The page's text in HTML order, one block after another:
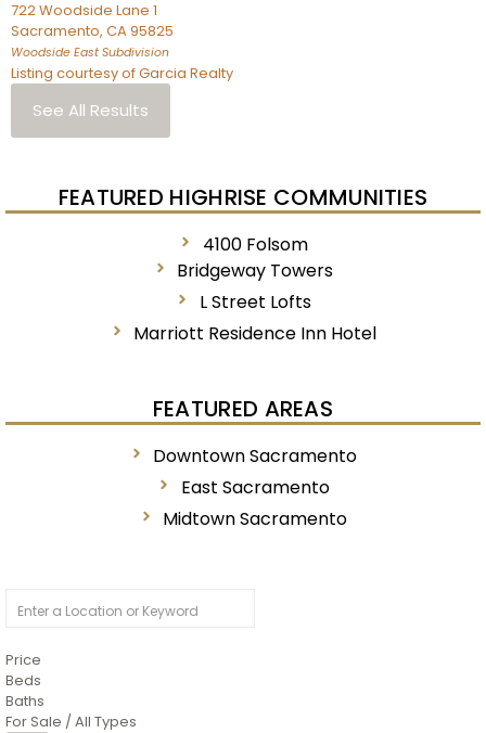
722 Woodside Lane 1
Sacramento, CA95825
Woodside East Subdivision
Listing courtesy of Garcia Realty
See All Results
FEATURED HIGHRISE COMMUNITIES
4100 Folsom
Bridgeway Towers
L Street Lofts
Marriott Residence Inn Hotel
FEATURED AREAS
Downtown Sacramento
East Sacramento
Midtown Sacramento
Price
Beds
Baths
For Sale / All Types